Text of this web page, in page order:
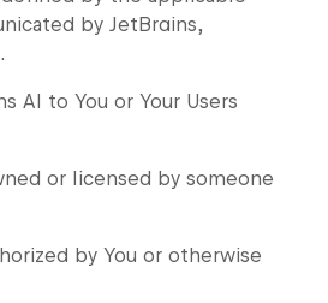
by JetBrains,
AI to You or Your Users
or licensed by someone
by You or otherwise